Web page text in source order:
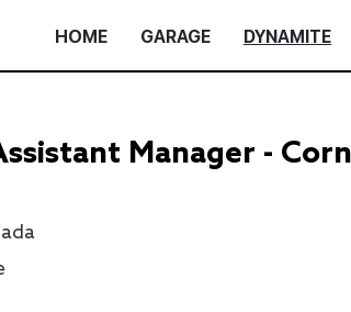
HOME GARAGE DYNAMITE
Manager -